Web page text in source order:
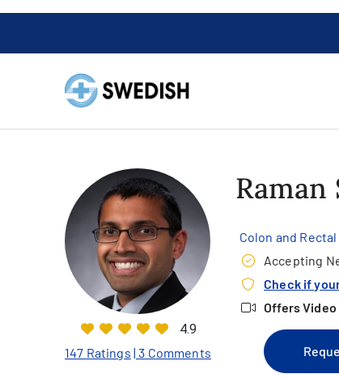
4.9
147 Ratings | 3 Comments
Raman
Colon and
Accepting
Check if
Offers